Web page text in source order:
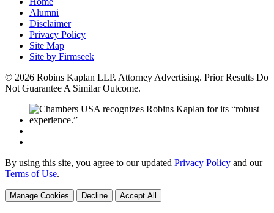
Alumni
Disclaimer
Privacy Policy
Site Map
Site by Firmseek
© 2026 Robins Kaplan LLP. Attorney Advertising. Prior Results Do
Not Guarantee A Similar Outcome.
By using this site, you agree to our updated Privacy Policy and our
Terms of Use.
Manage Cookies Decline Accept All